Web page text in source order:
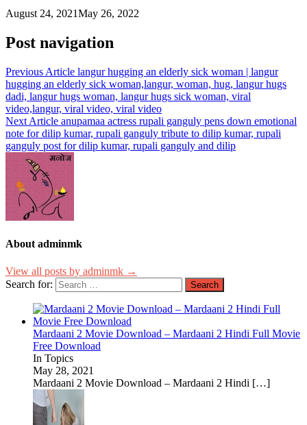
August 24, 2021May 26, 2022
Post navigation
Previous Article langur hugging an elderly sick woman | langur
hugging an elderly sick woman,langur, woman, hug, langur hugs
dadi, langur hugs woman, langur hugs sick woman, viral
video,langur, viral video, viral video
Next Article anupamaa actress rupali ganguly pens down emotional
note for dilip kumar, rupali ganguly tribute to dilip kumar, rupali
ganguly post for dilip kumar, rupali ganguly and dilip
About adminmk
View all posts by adminmk →
Search for:
Mardaani 2 Movie Download – Mardaani 2 Hindi Full Movie
Free Download
In Topics
May 28, 2021
Mardaani 2 Movie Download – Mardaani 2 Hindi […]